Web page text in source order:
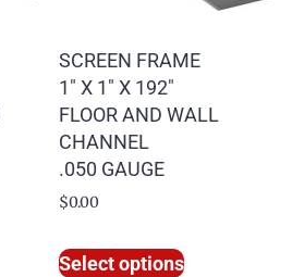
SCREEN FRAME
1″ X 1″ X 192″
FLOOR AND WALL
CHANNEL
.050 GAUGE
$0.00
Select options